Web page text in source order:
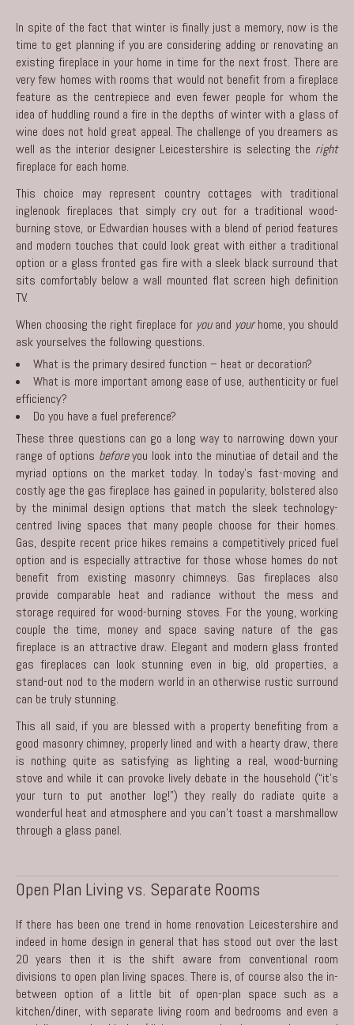
In spite of the fact that winter is finally just a memory, now is the
time to get planning if you are considering adding or renovating an
existing fireplace in your home in time for the next frost. There are
very few homes with rooms that would not benefit from a fireplace
feature as the centrepiece and even fewer people for whom the
idea of huddling round a fire in the depths of winter with a glass of
wine does not hold great appeal. The challenge of you dreamers as
well as the interior designer Leicestershire is selecting the right
fireplace for each home.
This choice may represent country cottages with traditional
inglenook fireplaces that simply cry out for a traditional wood-
burning stove, or Edwardian houses with a blend of period features
and modern touches that could look great with either a traditional
option or a glass fronted gas fire with a sleek black surround that
sits comfortably below a wall mounted flat screen high definition
TV.
When choosing the right fireplace for youand yourhome, you should
ask yourselves the following questions.
What is the primary desired function – heat or decoration?
What is more important among ease of use, authenticity or fuel
efficiency?
Do you have a fuel preference?
These three questions can go a long way to narrowing down your
range of options beforeyou look into the minutiae of detail and the
myriad options on the market today. In today’s fast-moving and
costly age the gas fireplace has gained in popularity, bolstered also
by the minimal design options that match the sleek technology-
centred living spaces that many people choose for their homes.
Gas, despite recent price hikes remains a competitively priced fuel
option and is especially attractive for those whose homes do not
benefit from existing masonry chimneys. Gas fireplaces also
provide comparable heat and radiance without the mess and
storage required for wood-burning stoves. For the young, working
couple the time, money and space saving nature of the gas
fireplace is an attractive draw. Elegant and modern glass fronted
gas fireplaces can look stunning even in big, old properties, a
stand-out nod to the modern world in an otherwise rustic surround
can be truly stunning.
This all said, if you are blessed with a property benefiting from a
good masonry chimney, properly lined and with a hearty draw, there
is nothing quite as satisfying as lighting a real, wood-burning
stove and while it can provoke lively debate in the household (“it’s
your turn to put another log!”) they really do radiate quite a
wonderful heat and atmosphere and you can’t toast a marshmallow
through a glass panel.
Open Plan Living vs. Separate Rooms
If there has been one trend in home renovation Leicestershire and
indeed in home design in general that has stood out over the last
20 years then it is the shift aware from conventional room
divisions to open plan living spaces. There is, of course also the in-
between option of a little bit of open-plan space such as a
kitchen/diner, with separate living room and bedrooms and even a